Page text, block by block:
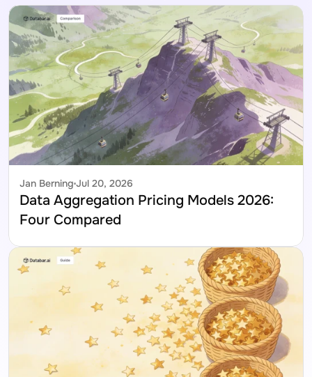
Jul 20, 2026
Jan Berning
Data Aggregation Pricing Models 2026:
Four Compared